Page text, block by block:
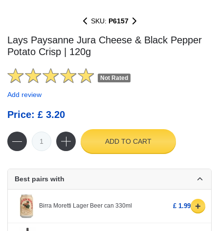
SKU: P6157
Lays Paysanne Jura Cheese & Black Pepper
Potato Crisp | 120g
Not Rated
Add review
Price: £ 3.20
ADD TO CART
Best pairs with
Birra Moretti Lager Beer can 330ml £ 1.99 +